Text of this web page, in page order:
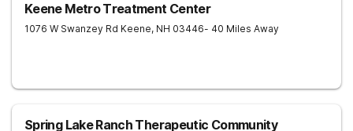
Keene Metro Treatment Center
1076 W Swanzey Rd Keene, NH 03446- 40 Miles Away
Spring Lake Ranch Therapeutic Community